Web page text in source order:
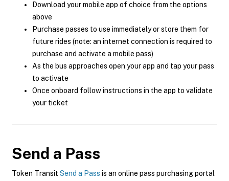
Download your mobile app of choice from the options
above
Purchase passes to use immediately or store them for
future rides (note: an internet connection is required to
purchase and activate a mobile pass)
As the bus approaches open your app and tap your pass
to activate
Once onboard follow instructions in the app to validate
your ticket
Send a Pass
Token Transit Send a Pass is an online pass purchasing portal